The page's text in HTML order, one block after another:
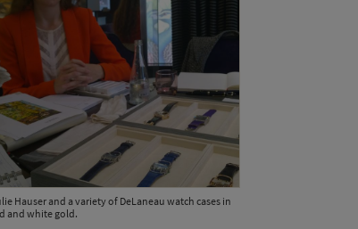
Hauser and a variety of DeLaneau watch cases in
and white gold.